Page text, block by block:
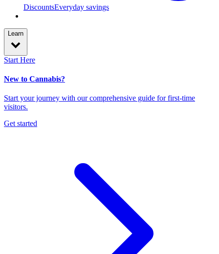
DiscountsEveryday savings
Learn
Start Here
New to Cannabis?
Start your journey with our comprehensive guide for first-time
visitors.
Get started